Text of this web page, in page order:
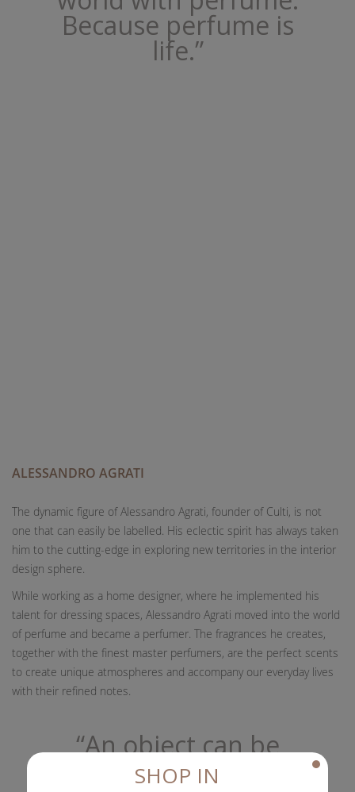
Because perfume is
life.”
ALESSANDRO AGRATI
The dynamic figure of Alessandro Agrati, founder of Culti, is not
one that can easily be labelled. His eclectic spirit has always taken
him to the cutting-edge in exploring new territories in the interior
design sphere.
While working as a home designer, where he implemented his
talent for dressing spaces, Alessandro Agrati moved into the world
of perfume and became a perfumer. The fragrances he creates,
together with the finest master perfumers, are the perfect scents
to create unique atmospheres and accompany our everyday lives
with their refined notes.
“An object can be
scented as well as
SHOP IN